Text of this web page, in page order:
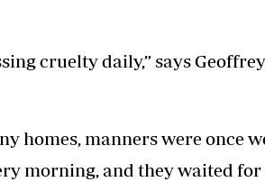
cruelty daily,” says
homes, manners were once
morning, and they waited for